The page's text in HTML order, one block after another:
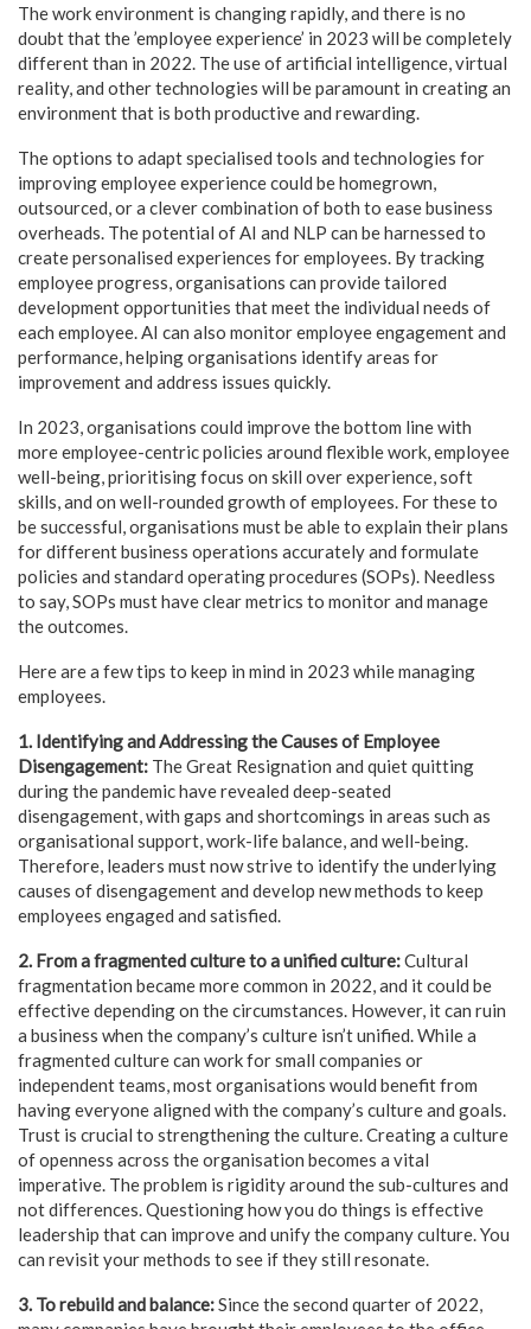
The work environment is changing rapidly, and there is no
doubt that the ’employee experience’ in 2023 will be completely
different than in 2022. The use of artificial intelligence, virtual
reality, and other technologies will be paramount in creating an
environment that is both productive and rewarding.
The options to adapt specialised tools and technologies for
improving employee experience could be homegrown,
outsourced, or a clever combination of both to ease business
overheads. The potential of AI and NLP can be harnessed to
create personalised experiences for employees. By tracking
employee progress, organisations can provide tailored
development opportunities that meet the individual needs of
each employee. AI can also monitor employee engagement and
performance, helping organisations identify areas for
improvement and address issues quickly.
In 2023, organisations could improve the bottom line with
more employee-centric policies around flexible work, employee
well-being, prioritising focus on skill over experience, soft
skills, and on well-rounded growth of employees. For these to
be successful, organisations must be able to explain their plans
for different business operations accurately and formulate
policies and standard operating procedures (SOPs). Needless
to say, SOPs must have clear metrics to monitor and manage
the outcomes.
Here are a few tips to keep in mind in 2023 while managing
employees.
1. Identifying and Addressing the Causes of Employee
Disengagement: The Great Resignation and quiet quitting
during the pandemic have revealed deep-seated
disengagement, with gaps and shortcomings in areas such as
organisational support, work-life balance, and well-being.
Therefore, leaders must now strive to identify the underlying
causes of disengagement and develop new methods to keep
employees engaged and satisfied.
2. From a fragmented culture to a unified culture:Cultural
fragmentation became more common in 2022, and it could be
effective depending on the circumstances. However, it can ruin
a business when the company’s culture isn’t unified. While a
fragmented culture can work for small companies or
independent teams, most organisations would benefit from
having everyone aligned with the company’s culture and goals.
Trust is crucial to strengthening the culture. Creating a culture
of openness across the organisation becomes a vital
imperative. The problem is rigidity around the sub-cultures and
not differences. Questioning how you do things is effective
leadership that can improve and unify the company culture. You
can revisit your methods to see if they still resonate.
3. To rebuild and balance:Since the second quarter of 2022,